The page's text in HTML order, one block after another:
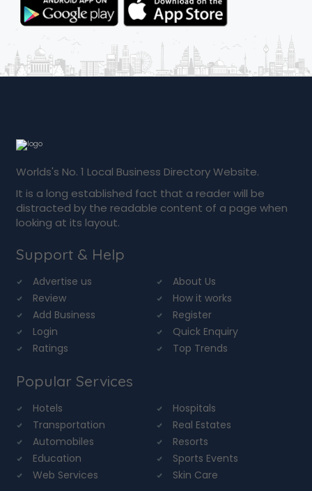
Worlds's No. 1 Local Business Directory Website.
It is a long established fact that a reader will be
distracted by the readable content of a page when
looking at its layout.
Support & Help
Advertise us
About Us
Review
How it works
Add Business
Register
Login
Quick Enquiry
Ratings
Top Trends
Popular Services
Hotels
Hospitals
Transportation
Real Estates
Automobiles
Resorts
Education
Sports Events
Web Services
Skin Care